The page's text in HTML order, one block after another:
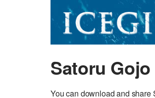
Satoru
You can download and share